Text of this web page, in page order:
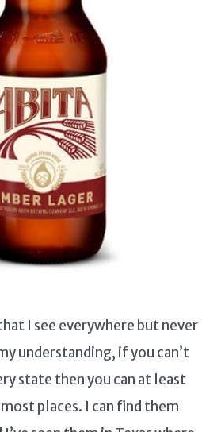
I see everywhere but never
understanding, if you can’t
state then you can at least
places. I can find them